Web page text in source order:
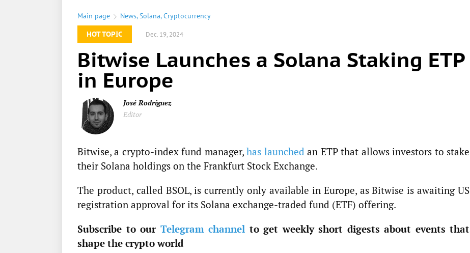
Main page News,Solana,Cryptocurrency
HOT TOPIC
Dec. 19, 2024
Bitwise Launches a Solana Staking ETP
in Europe
José Rodríguez
Editor
Bitwise, a crypto-index fund manager,has launched an ETP that allows investors to stake
their Solana holdings on the Frankfurt Stock Exchange.
The product, called BSOL, is currently only available in Europe, as Bitwise is awaiting US
registration approval for its Solana exchange-traded fund (ETF) offering.
Subscribe to our Telegram channel to get weekly short digests about events that
shape the crypto world